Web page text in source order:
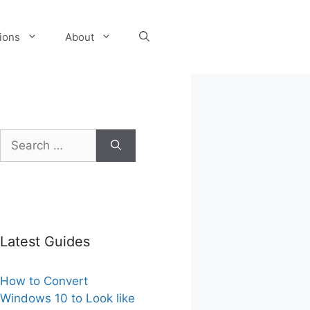
About
Search
for:
Latest Guides
How to Convert
Windows 10 to Look like